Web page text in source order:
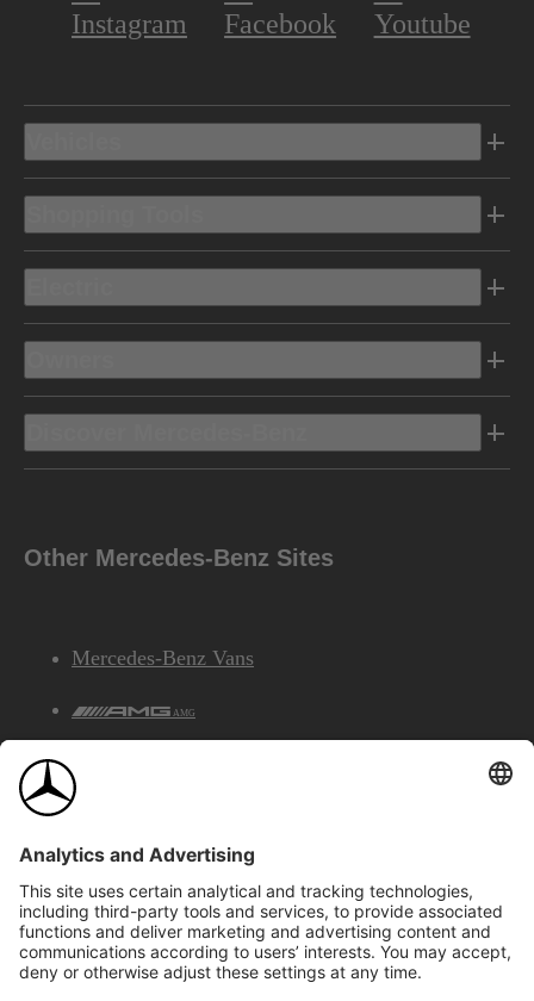
Instagram Facebook Youtube
Other Mercedes-Benz Sites
Mercedes-Benz Vans
AMG
©2026 Mercedes-Benz Canada Inc.Site Map
Privacy & Legal Notices